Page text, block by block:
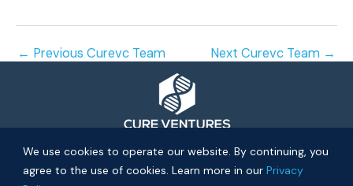
We use cookies to operate our website. By continuing, you
agree to the use of cookies. Learn more in our Privacy
← Previous Curevc Team Next Curevc Team →
People Companies